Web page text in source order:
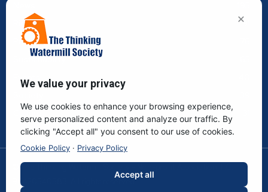
Rights
91
Publications
Sustainability
Events
Culture
© The Thinking Watermill Society - Non-profit Association. F.C.
96420540583. All rights reserved.
×
We value your privacy
We use cookies to enhance your browsing experience,
serve personalized content and analyze our traffic. By
clicking "Accept all" you consent to our use of cookies.
Cookie Policy · Privacy Policy
Accept all